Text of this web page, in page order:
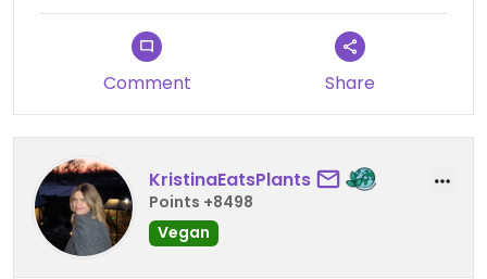
Comment Share
KristinaEatsPlants
Points +8498
Vegan